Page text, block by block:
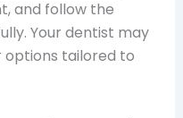
and follow the
Your dentist may
tailored to